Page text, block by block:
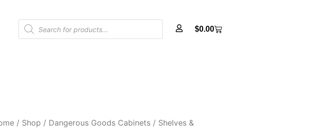
$0.00
/ Shop / Dangerous Goods Cabinets / Shelves &